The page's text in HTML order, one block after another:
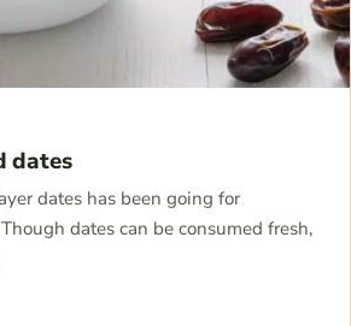
dates
dates has been going for
dates can be consumed fresh,